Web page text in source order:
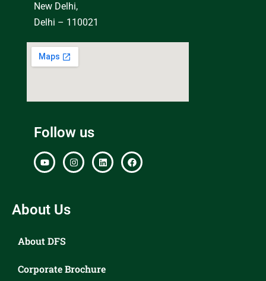
New Delhi,
Delhi – 110021
Follow us
About Us
About DFS
Corporate Brochure